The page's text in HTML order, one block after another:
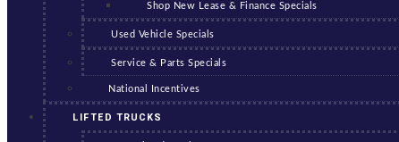
Shop New Lease & Finance Specials
Used Vehicle Specials
Service & Parts Specials
National Incentives
LIFTED TRUCKS